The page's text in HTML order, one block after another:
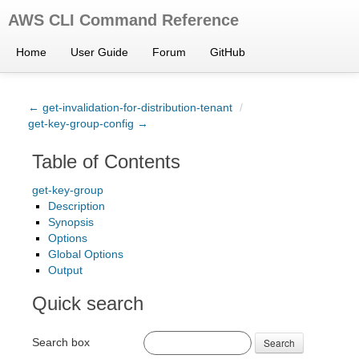
AWS CLI Command Reference
Home User Guide Forum GitHub
← get-invalidation-for-distribution-tenant /
get-key-group-config →
Table of Contents
get-key-group
Description
Synopsis
Options
Global Options
Output
Quick search
Search box Search